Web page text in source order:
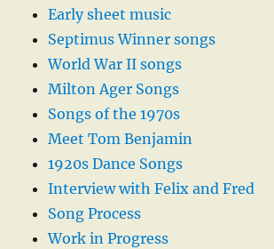
Early sheet music
Septimus Winner songs
World War II songs
Milton Ager Songs
Songs of the 1970s
Meet Tom Benjamin
1920s Dance Songs
Interview with Felix and Fred
Song Process
Work in Progress